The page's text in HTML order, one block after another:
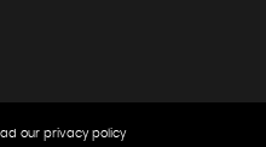
our privacy policy